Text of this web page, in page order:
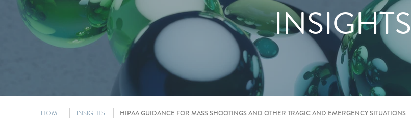
INSIGHTS
HOME INSIGHTS HIPAA GUIDANCE FOR MASS SHOOTINGS AND OTHER TRAGIC AND EMERGENCY SITUATIONS